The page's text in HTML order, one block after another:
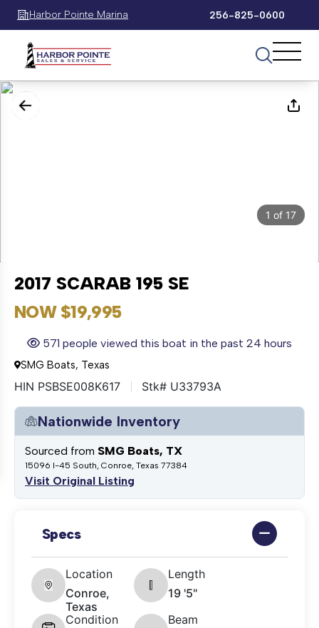
Harbor Pointe Marina 256-825-0600
1 of 17
2017 SCARAB 195 SE
NOW $19,995
571 people viewed this boat in the past 24 hours
SMG Boats, Texas
HIN PSBSE008K617 Stk# U33793A
Nationwide Inventory
Sourced from SMG Boats, TX
15096 I-45 South, Conroe, Texas 77384
Visit Original Listing
Specs
Location
Conroe,
Texas
Length
19 '5"
Condition
Beam